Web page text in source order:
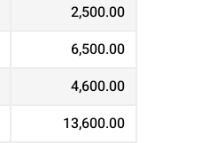
2,500.00
6,500.00
4,600.00
13,600.00